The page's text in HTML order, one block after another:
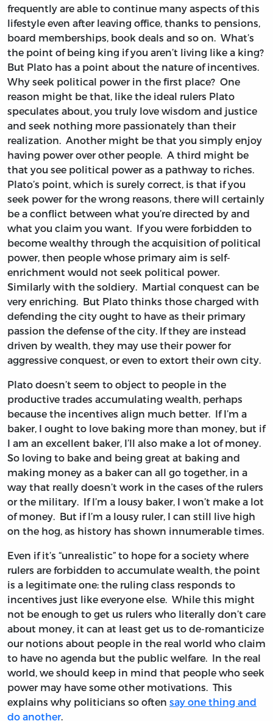
frequently are able to continue many aspects of this
lifestyle even after leaving office, thanks to pensions,
board memberships, book deals and so on. What’s
the point of being king if you aren’t living like a king?
But Plato has a point about the nature of incentives.
Why seek political power in the first place? One
reason might be that, like the ideal rulers Plato
speculates about, you truly love wisdom and justice
and seek nothing more passionately than their
realization. Another might be that you simply enjoy
having power over other people. A third might be
that you see political power as a pathway to riches.
Plato’s point, which is surely correct, is that if you
seek power for the wrong reasons, there will certainly
be a conflict between what you’re directed by and
what you claim you want. If you were forbidden to
become wealthy through the acquisition of political
power, then people whose primary aim is self-
enrichment would not seek political power.
Similarly with the soldiery. Martial conquest can be
very enriching. But Plato thinks those charged with
defending the city ought to have as their primary
passion the defense of the city. If they are instead
driven by wealth, they may use their power for
aggressive conquest, or even to extort their own city.
Plato doesn’t seem to object to people in the
productive trades accumulating wealth, perhaps
because the incentives align much better. If I’m a
baker, I ought to love baking more than money, but if
I am an excellent baker, I’ll also make a lot of money.
So loving to bake and being great at baking and
making money as a baker can all go together, in a
way that really doesn’t work in the cases of the rulers
or the military. If I’m a lousy baker, I won’t make a lot
of money. But if I’m a lousy ruler, I can still live high
on the hog, as history has shown innumerable times.
Even if it’s “unrealistic” to hope for a society where
rulers are forbidden to accumulate wealth, the point
is a legitimate one: the ruling class responds to
incentives just like everyone else. While this might
not be enough to get us rulers who literally don’t care
about money, it can at least get us to de-romanticize
our notions about people in the real world who claim
to have no agenda but the public welfare. In the real
world, we should keep in mind that people who seek
power may have some other motivations. This
explains why politicians so often say one thing and
do another.